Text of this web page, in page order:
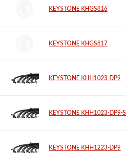
KEYSTONE KHGS816
KEYSTONE KHGS817
KEYSTONE KHH1023-DP9
KEYSTONE KHH1023-DP9-S
KEYSTONE KHH1223-DP9